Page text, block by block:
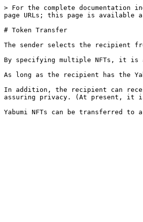
> For the complete documentation
page URLs; this page is available
# Token Transfer
The sender selects the recipient
By specifying multiple NFTs, it is
As long as the recipient has the
In addition, the recipient can
assuring privacy. (At present, it